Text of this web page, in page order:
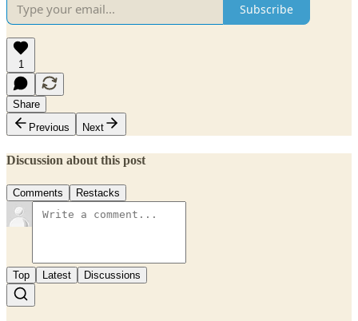
Subscribe
1
Share
Previous
Next
Discussion about this post
Comments Restacks
Top Latest Discussions